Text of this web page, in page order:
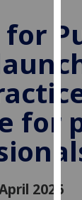
for
2026